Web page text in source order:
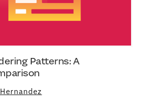
Patterns: A